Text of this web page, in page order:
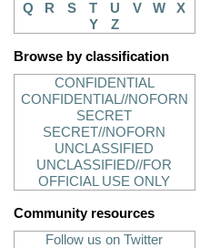
Q
R S T U V W
X
Y
Z
Browse by classification
CONFIDENTIAL
CONFIDENTIAL//NOFORN
SECRET
SECRET//NOFORN
UNCLASSIFIED
UNCLASSIFIED//FOR
OFFICIAL USE ONLY
Community resources
Follow us on Twitter